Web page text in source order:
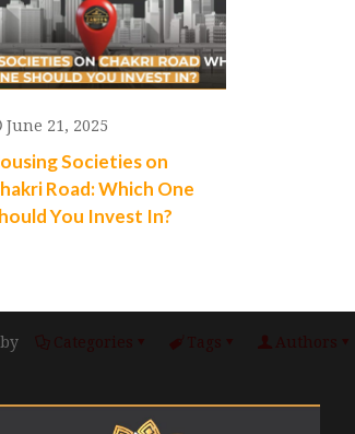
June 21, 2025
Societies on
Road: Which One
You Invest In?